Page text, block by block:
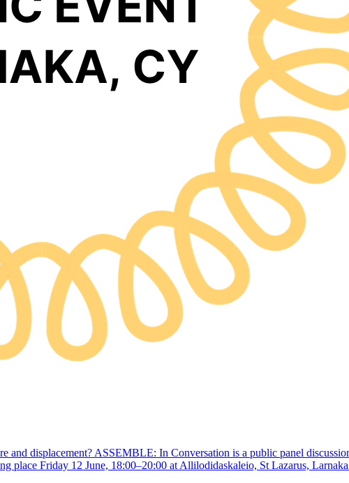
and displacement? ASSEMBLE: In Conversation is a public panel
place Friday 12 June, 18:00–20:00 at Allilodidaskaleio, St Lazarus,